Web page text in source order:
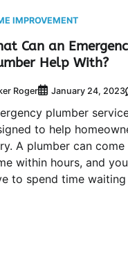
IMPROVEMENT
Can an
Help With?
Roger January 24, 2023
plumber
to help
A plumber can
within hours, and
to spend time